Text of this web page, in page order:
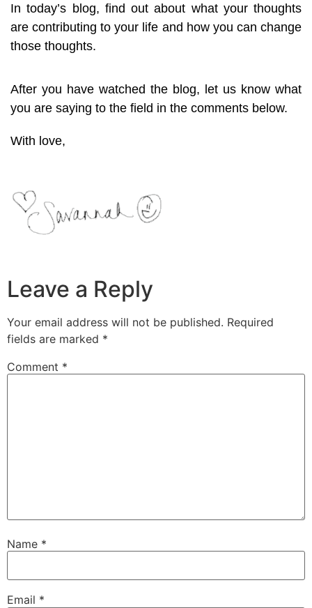
In today’s blog, find out about what your thoughts
are contributing to your life and how you can change
those thoughts.
After you have watched the blog, let us know what
you are saying to the field in the comments below.
With love,
Leave a Reply
Your email address will not be published. Required
fields are marked *
Comment *
Name *
Email *